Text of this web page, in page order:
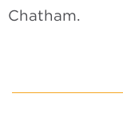
Chatham.